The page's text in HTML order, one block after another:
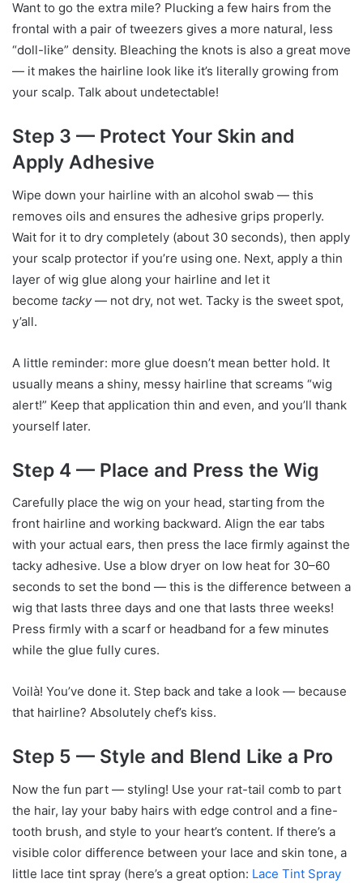
Want to go the extra mile? Plucking a few hairs from the
frontal with a pair of tweezers gives a more natural, less
“doll-like” density. Bleaching the knots is also a great move
— it makes the hairline look like it’s literally growing from
your scalp. Talk about undetectable!
Step 3 — Protect Your Skin and
Apply Adhesive
Wipe down your hairline with an alcohol swab — this
removes oils and ensures the adhesive grips properly.
Wait for it to dry completely (about 30 seconds), then apply
your scalp protector if you’re using one. Next, apply a thin
layer of wig glue along your hairline and let it
become tacky— not dry, not wet. Tacky is the sweet spot,
y’all.
A little reminder: more glue doesn’t mean better hold. It
usually means a shiny, messy hairline that screams “wig
alert!” Keep that application thin and even, and you’ll thank
yourself later.
Step 4 — Place and Press the Wig
Carefully place the wig on your head, starting from the
front hairline and working backward. Align the ear tabs
with your actual ears, then press the lace firmly against the
tacky adhesive. Use a blow dryer on low heat for 30–60
seconds to set the bond — this is the difference between a
wig that lasts three days and one that lasts three weeks!
Press firmly with a scarf or headband for a few minutes
while the glue fully cures.
Voilà! You’ve done it. Step back and take a look — because
that hairline? Absolutely chef’s kiss.
Step 5 — Style and Blend Like a Pro
Now the fun part — styling! Use your rat-tail comb to part
the hair, lay your baby hairs with edge control and a fine-
tooth brush, and style to your heart’s content. If there’s a
visible color difference between your lace and skin tone, a
little lace tint spray (here’s a great option: Lace Tint Spray